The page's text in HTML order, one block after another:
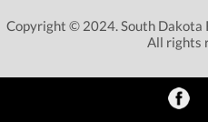
Copyright © 2024. South Dakota
All rights